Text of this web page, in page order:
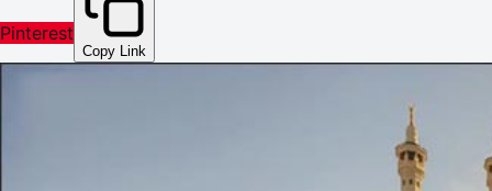
Pinterest
Copy Link